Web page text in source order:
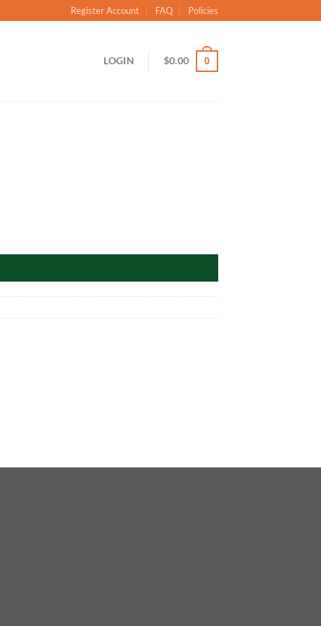
Register Account FAQ Policies
LOGIN $0.00 0